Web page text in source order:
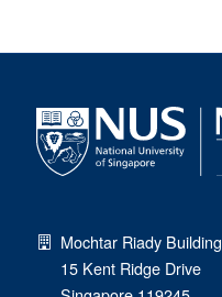
Mochtar Riady Building
15 Kent Ridge Drive